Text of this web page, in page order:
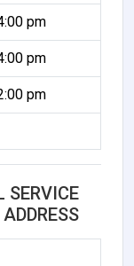
pm
pm
pm
SERVICE